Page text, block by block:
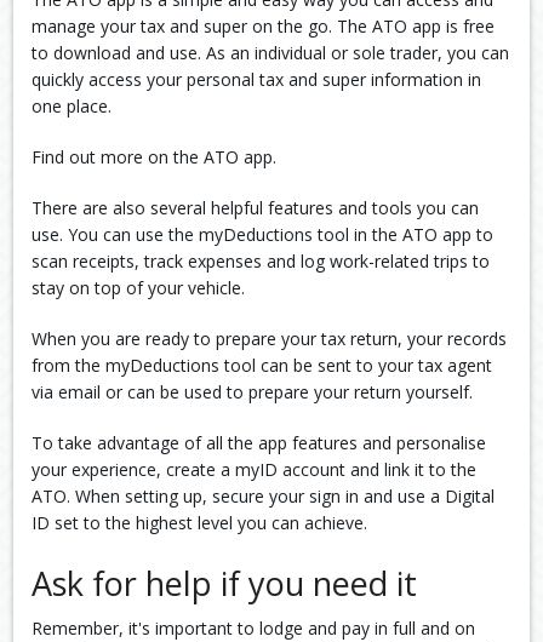
manage your tax and super on the go. The ATO app is free
to download and use. As an individual or sole trader, you can
quickly access your personal tax and super information in
one place.
Find out more on the ATO app.
There are also several helpful features and tools you can
use. You can use the myDeductions tool in the ATO app to
scan receipts, track expenses and log work-related trips to
stay on top of your vehicle.
When you are ready to prepare your tax return, your records
from the myDeductions tool can be sent to your tax agent
via email or can be used to prepare your return yourself.
To take advantage of all the app features and personalise
your experience, create a myID account and link it to the
ATO. When setting up, secure your sign in and use a Digital
ID set to the highest level you can achieve.
Ask for help if you need it
Remember, it's important to lodge and pay in full and on